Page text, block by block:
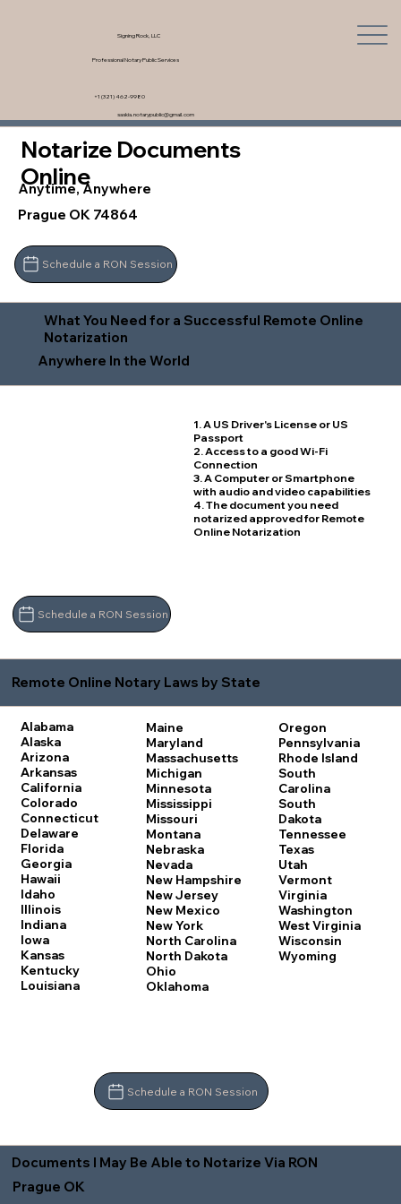
Signing Rock, LLC
Professional Notary Public Services
saskia.notarypublic@gmail.com
+1 (321) 462-9980
Notarize Documents
Online
Anytime, Anywhere
Prague OK 74864
Schedule a RON Session
What You Need for a Successful Remote Online
Notarization
Anywhere In the World
1. A US Driver's License or US
Passport
2. Access to a good Wi-Fi
Connection
3. A Computer or Smartphone
with audio and video capabilities
4. The document you need
notarized approved for Remote
Online Notarization
Schedule a RON Session
Remote Online Notary Laws by State
Alabama
Alaska
Arizona
Arkansas
California
Colorado
Connecticut
Delaware
Florida
Georgia
Hawaii
Idaho
Illinois
Indiana
Iowa
Kansas
Kentucky
Louisiana
Maine
Maryland
Massachusetts
Michigan
Minnesota
Mississippi
Missouri
Montana
Nebraska
Nevada
New Hampshire
New Jersey
New Mexico
New York
North Carolina
North Dakota
Ohio
Oklahoma
Oregon
Pennsylvania
Rhode Island
South
Carolina
South
Dakota
Tennessee
Texas
Utah
Vermont
Virginia
Washington
West Virginia
Wisconsin
Wyoming
Schedule a RON Session
Documents I May Be Able to Notarize Via RON
Prague OK